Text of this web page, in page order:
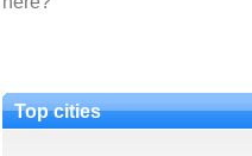
Top cities